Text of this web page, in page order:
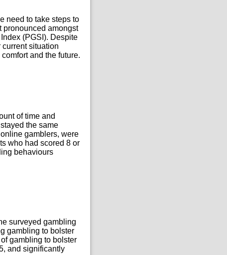
need to take steps to
pronounced amongst
(PGSI). Despite
situation
and the future.
of time and
the same
gamblers, were
who had scored 8 or
behaviours
surveyed gambling
gambling to bolster
gambling to bolster
and significantly